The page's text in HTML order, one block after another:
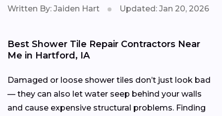
Written By: Jaiden Hart Updated: Jan 20, 2026
Best Shower Tile Repair Contractors Near
Me in Hartford, IA
Damaged or loose shower tiles don’t just look bad
— they can also let water seep behind your walls
and cause expensive structural problems. Finding